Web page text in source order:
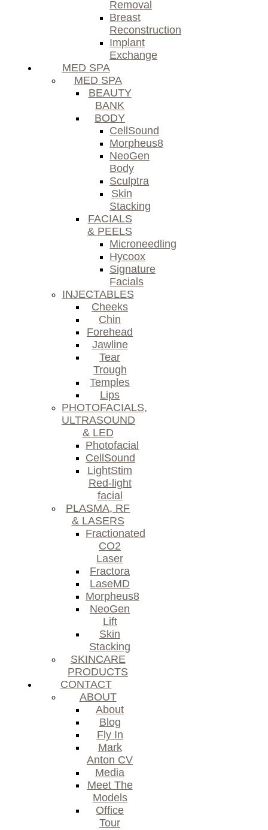
Removal
Breast
Reconstruction
Implant
Exchange
MED SPA
MED SPA
BEAUTY
BANK
BODY
CellSound
Morpheus8
NeoGen
Body
Sculptra
Skin
Stacking
FACIALS
& PEELS
Microneedling
Hycoox
Signature
Facials
INJECTABLES
Cheeks
Chin
Forehead
Jawline
Tear
Trough
Temples
Lips
PHOTOFACIALS,
ULTRASOUND
& LED
Photofacial
CellSound
LightStim
Red-light
facial
PLASMA, RF
& LASERS
Fractionated
CO2
Laser
Fractora
LaseMD
Morpheus8
NeoGen
Lift
Skin
Stacking
SKINCARE
PRODUCTS
CONTACT
ABOUT
About
Blog
Fly In
Mark
Anton CV
Media
Meet The
Models
Office
Tour